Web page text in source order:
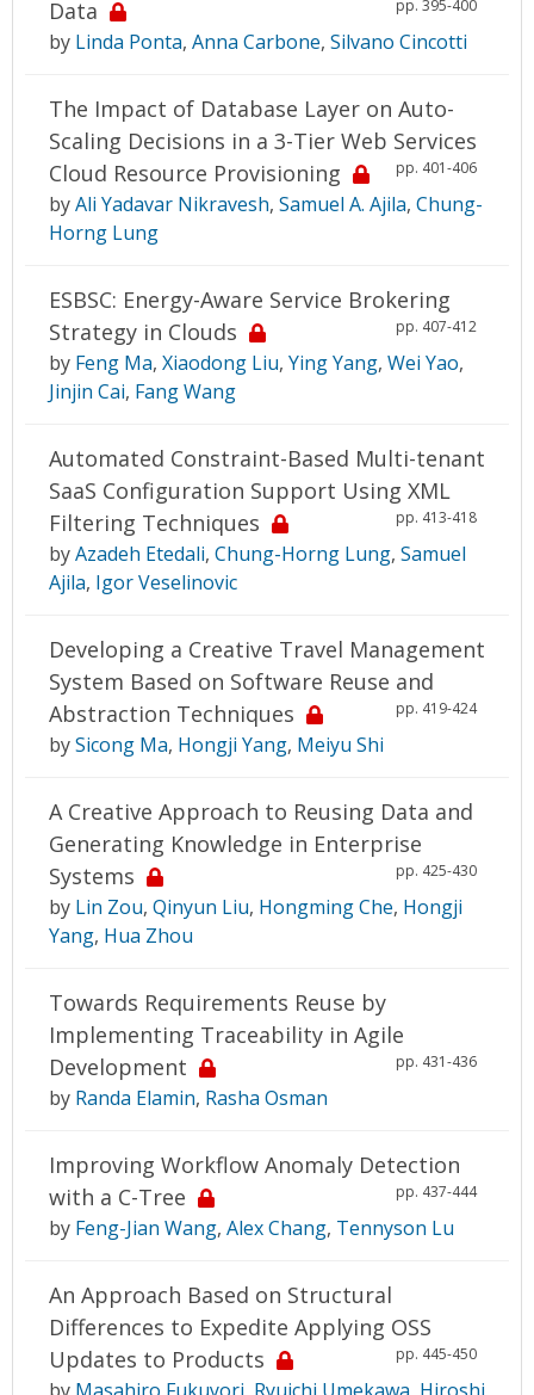
Data
pp. 395-400
by Linda Ponta, Anna Carbone, Silvano Cincotti
The Impact of Database Layer on Auto-
Scaling Decisions in a 3-Tier Web Services
Cloud Resource Provisioning
pp. 401-406
byAli Yadavar Nikravesh, Samuel A. Ajila, Chung-
Horng Lung
ESBSC: Energy-Aware Service Brokering
Strategy in Clouds
pp. 407-412
by Feng Ma, Xiaodong Liu, Ying Yang, Wei Yao,
Jinjin Cai, Fang Wang
Automated Constraint-Based Multi-tenant
SaaS Configuration Support Using XML
Filtering Techniques
pp. 413-418
byAzadeh Etedali, Chung-Horng Lung, Samuel
Ajila, Igor Veselinovic
Developing a Creative Travel Management
System Based on Software Reuse and
Abstraction Techniques
pp. 419-424
bySicong Ma, Hongji Yang, Meiyu Shi
A Creative Approach to Reusing Data and
Generating Knowledge in Enterprise
Systems
pp. 425-430
by Lin Zou, Qinyun Liu, Hongming Che, Hongji
Yang, Hua Zhou
Towards Requirements Reuse by
Implementing Traceability in Agile
Development
pp. 431-436
by Randa Elamin, Rasha Osman
Improving Workflow Anomaly Detection
with a C-Tree
pp. 437-444
by Feng-Jian Wang, Alex Chang, Tennyson Lu
An Approach Based on Structural
Differences to Expedite Applying OSS
Updates to Products
pp. 445-450
by Masahiro Fukuyori Ryuichi Umekawa Hiroshi